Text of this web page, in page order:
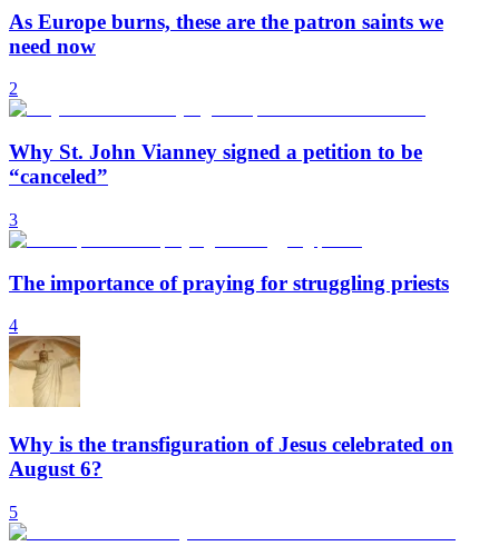
As Europe burns, these are the patron saints we
need now
2
Why St. John Vianney signed a petition to be
“canceled”
3
The importance of praying for struggling priests
4
Why is the transfiguration of Jesus celebrated on
August 6?
5